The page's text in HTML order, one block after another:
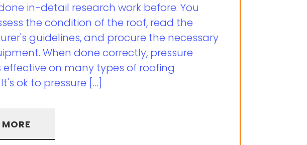
in-detail research work before. You
the condition of the roof, read the
guidelines, and procure the necessary
When done correctly, pressure
effective on many types of roofing
ok to pressure […]